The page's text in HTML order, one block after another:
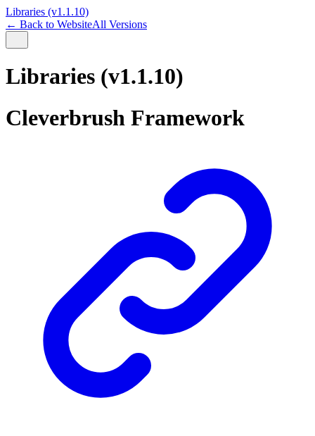
Libraries (v1.1.10)
← Back to WebsiteAll Versions
Libraries (v1.1.10)
Cleverbrush Framework